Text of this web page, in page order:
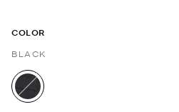
COLOR
BLACK
selected